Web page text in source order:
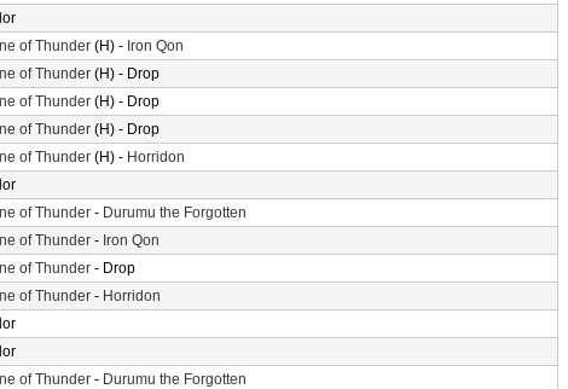
of Thunder (H) - Iron Qon
of Thunder (H) - Drop
of Thunder (H) - Drop
of Thunder (H) - Drop
of Thunder (H) - Horridon
of Thunder - Durumu the Forgotten
of Thunder - Iron Qon
of Thunder - Drop
of Thunder - Horridon
of Thunder - Durumu the Forgotten